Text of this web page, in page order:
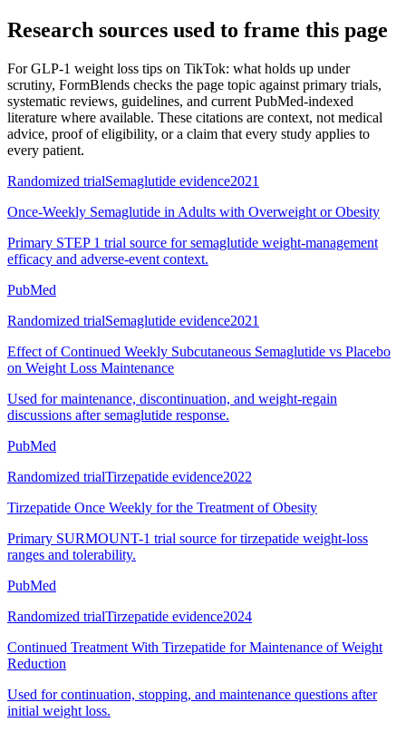
Research sources used to frame this page
ForGLP-1 weight loss tips on TikTok: what holds up under
scrutiny, FormBlends checks the page topic against primary trials,
systematic reviews, guidelines, and current PubMed-indexed
literature where available. These citations are context, not medical
advice, proof of eligibility, or a claim that every study applies to
every patient.
Randomized trialSemaglutide evidence2021
Once-Weekly Semaglutide in Adults with Overweight or Obesity
Primary STEP 1 trial source for semaglutide weight-management
efficacy and adverse-event context.
PubMed
Randomized trialSemaglutide evidence2021
Effect of Continued Weekly Subcutaneous Semaglutide vs Placebo
on Weight Loss Maintenance
Used for maintenance, discontinuation, and weight-regain
discussions after semaglutide response.
PubMed
Randomized trialTirzepatide evidence2022
Tirzepatide Once Weekly for the Treatment of Obesity
Primary SURMOUNT-1 trial source for tirzepatide weight-loss
ranges and tolerability.
PubMed
Randomized trialTirzepatide evidence2024
Continued Treatment With Tirzepatide for Maintenance of Weight
Reduction
Used for continuation, stopping, and maintenance questions after
initial weight loss.